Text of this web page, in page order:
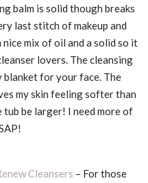
balm is solid though breaks
last stitch of makeup and
mix of oil and a solid so it
lovers. The cleansing
blanket for your face. The
my skin feeling softer than
be larger! I need more of
Cleansers – For those